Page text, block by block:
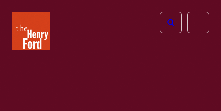
Henry
Ford
Open